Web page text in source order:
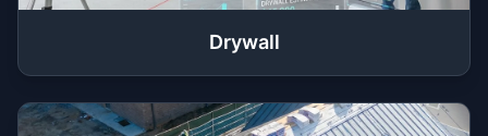
Drywall